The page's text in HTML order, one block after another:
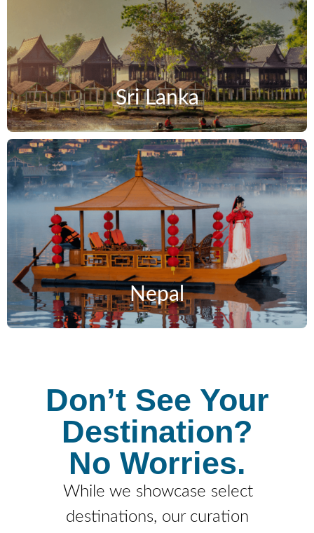
Sri Lanka
Nepal
Don’t See Your
Destination?
No Worries.
While we showcase select
destinations, our curation